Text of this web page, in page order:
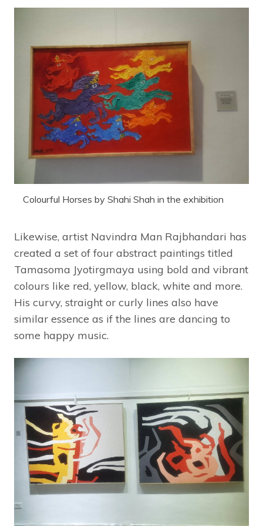
Colourful Horses by Shahi Shah in the exhibition
Likewise, artist Navindra Man Rajbhandari has
created a set of four abstract paintings titled
Tamasoma Jyotirgmaya using bold and vibrant
colours like red, yellow, black, white and more.
His curvy, straight or curly lines also have
similar essence as if the lines are dancing to
some happy music.